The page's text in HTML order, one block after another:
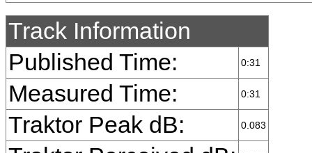
Track Information
Published Time:
0:31
Measured Time: 0:31
Traktor Peak dB: 0.083